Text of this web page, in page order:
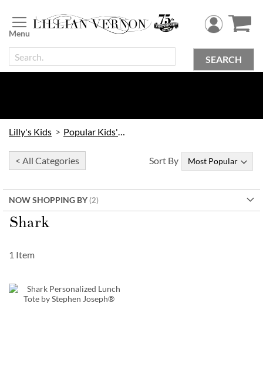
to
Content
SEARCH
Lilly's Kids Popular Kids' Themes
< All Categories
NOW SHOPPING BY
Shark
Sort By
1 Item